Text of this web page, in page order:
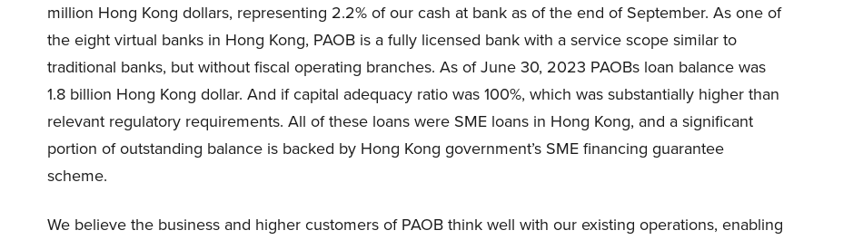
million Hong Kong dollars, representing 2.2% of our cash at bank as of the end of September. As one of
the eight virtual banks in Hong Kong, PAOB is a fully licensed bank with a service scope similar to
traditional banks, but without fiscal operating branches. As of June 30, 2023 PAOBs loan balance was
1.8 billion Hong Kong dollar. And if capital adequacy ratio was 100%, which was substantially higher than
relevant regulatory requirements. All of these loans were SME loans in Hong Kong, and a significant
portion of outstanding balance is backed by Hong Kong government’s SME financing guarantee
scheme.
We believe the business and higher customers of PAOB think well with our existing operations, enabling